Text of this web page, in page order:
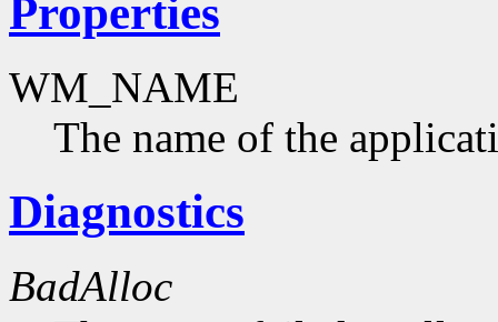
Properties
WM_NAME
The name of the
Diagnostics
BadAlloc